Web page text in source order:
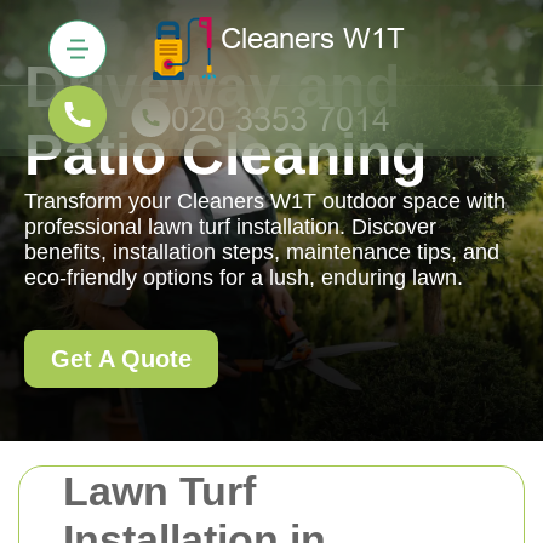
Lawn Turf
Driveway and
Patio Cleaning
Transform your Cleaners W1T outdoor space with
professional lawn turf installation. Discover
benefits, installation steps, maintenance tips, and
eco-friendly options for a lush, enduring lawn.
Get A Quote